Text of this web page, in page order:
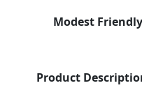
Modest
Product